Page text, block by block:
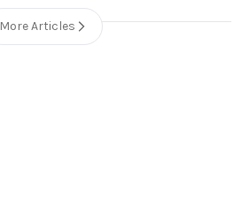
More Articles